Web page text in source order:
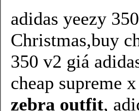
adidas yeezy
Christmas,buy
350 v2 giá
cheap supreme
zebra outfit,